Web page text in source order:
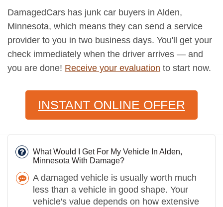
DamagedCars has junk car buyers in Alden,
Minnesota, which means they can send a service
provider to you in two business days. You'll get your
check immediately when the driver arrives — and
you are done! Receive your evaluation to start now.
INSTANT ONLINE OFFER
What Would I Get For My Vehicle In Alden,
Minnesota With Damage?
A damaged vehicle is usually worth much
less than a vehicle in good shape. Your
vehicle's value depends on how extensive